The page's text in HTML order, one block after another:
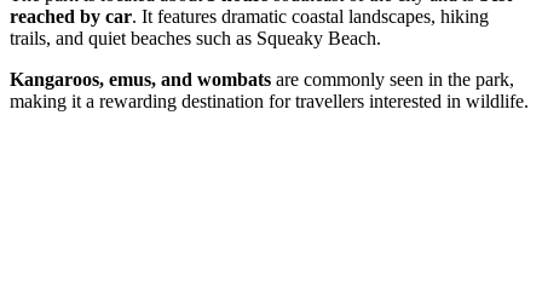
reached by car. It features dramatic coastal landscapes, hiking
trails, and quiet beaches such as Squeaky Beach.
Kangaroos, emus, and wombats are commonly seen in the park,
making it a rewarding destination for travellers interested in wildlife.